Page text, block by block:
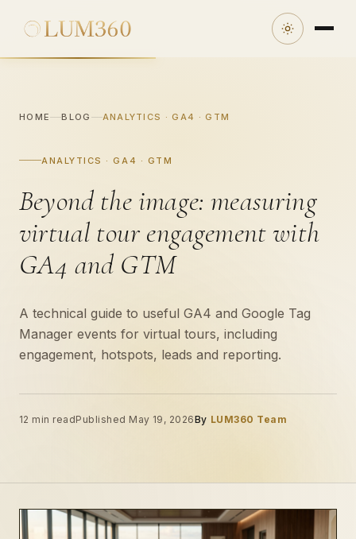
HOME BLOG ANALYTICS · GA4 · GTM
ANALYTICS · GA4 · GTM
Beyond the image: measuring
virtual tour engagement with
GA4 and GTM
A technical guide to useful GA4 and Google Tag
Manager events for virtual tours, including
engagement, hotspots, leads and reporting.
12 min readPublished May 19, 2026By LUM360 Team